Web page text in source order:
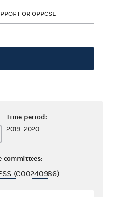
OR OPPOSE
Time period:
2019–2020
committees:
(C00240986)